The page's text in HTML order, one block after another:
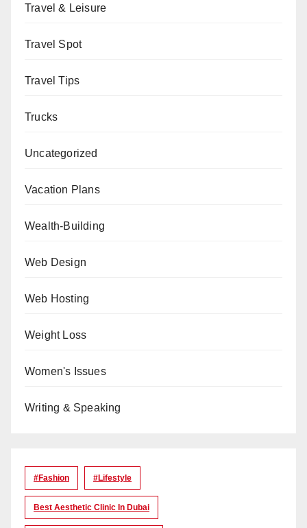
Travel & Leisure
Travel Spot
Travel Tips
Trucks
Uncategorized
Vacation Plans
Wealth-Building
Web Design
Web Hosting
Weight Loss
Women's Issues
Writing & Speaking
#Fashion #lifestyle
Best Aesthetic Clinic In Dubai